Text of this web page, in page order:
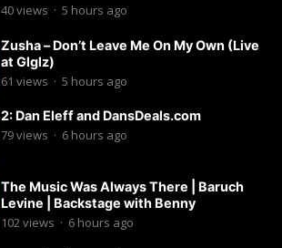
40views · 5 hours ago
Zusha – Don’t Leave Me On My Own (Live
at Glglz)
61 views · 5 hours ago
2: Dan Eleff and DansDeals.com
79views · 6 hours ago
The Music Was Always There | Baruch
Levine | Backstage with Benny
102 views · 6 hours ago